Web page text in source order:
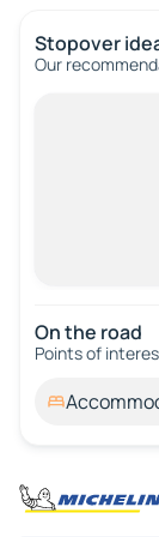
Stopover
Our
On the road
Points of